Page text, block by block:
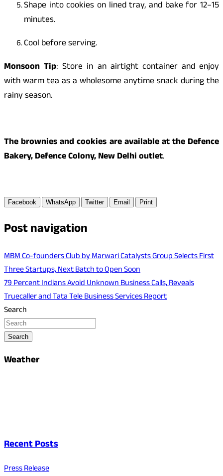
Shape into cookies on lined tray, and bake for 12–15
minutes.
Cool before serving.
Monsoon Tip: Store in an airtight container and enjoy
with warm tea as a wholesome anytime snack during the
rainy season.
The brownies and cookies are available at the Defence
Bakery, Defence Colony, New Delhi outlet.
Facebook WhatsApp Twitter Email Print
Post navigation
MBM Co-founders Club by Marwari Catalysts Group Selects First
Three Startups, Next Batch to Open Soon
79 Percent Indians Avoid Unknown Business Calls, Reveals
Truecaller and Tata Tele Business Services Report
Search
Search
Weather
Recent Posts
Press Release